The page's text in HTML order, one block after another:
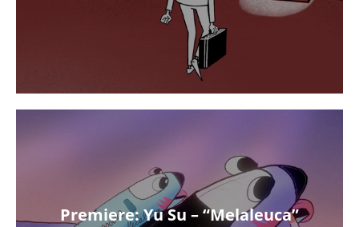
Premiere: Yu Su – “Melaleuca”